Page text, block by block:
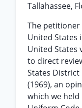
Tallahassee,
The petitioner
United States
United States
to direct
States District
(1969), an
which we